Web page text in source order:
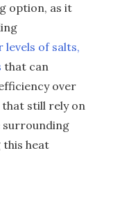
option, as it
levels of salts,
that can
over
that still rely on
surrounding
this heat